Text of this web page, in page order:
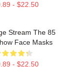
- $22.50
Stream The 85
Face Masks
- $22.50